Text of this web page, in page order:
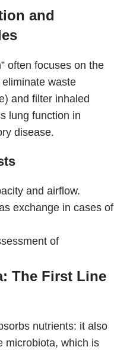
and
often focuses on the
waste
and filter inhaled
lung function in
disease.
and airflow.
exchange in cases of
of
The First Line
nutrients: it also
microbiota, which is